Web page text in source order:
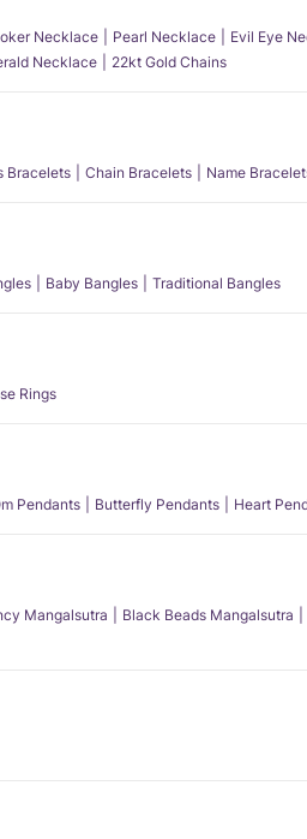
Necklace Pearl Necklace Evil Eye
Necklace 22kt Gold Chains
Bracelets Chain Bracelets Name
Baby Bangles Traditional Bangles
Rings
Pendants Butterfly Pendants Heart
Mangalsutra Black Beads Mangalsutra